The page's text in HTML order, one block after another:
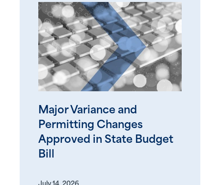
Major Variance and
Permitting Changes
Approved in State Budget
Bill